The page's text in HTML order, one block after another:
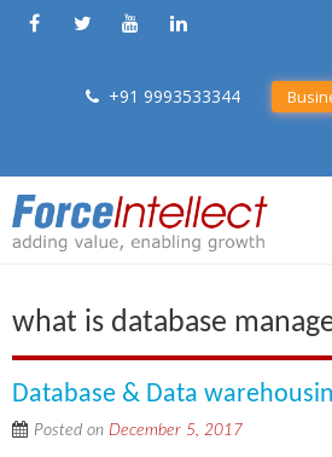
+91 9993533344
what is database
Database & Data
Posted on December 5, 2017